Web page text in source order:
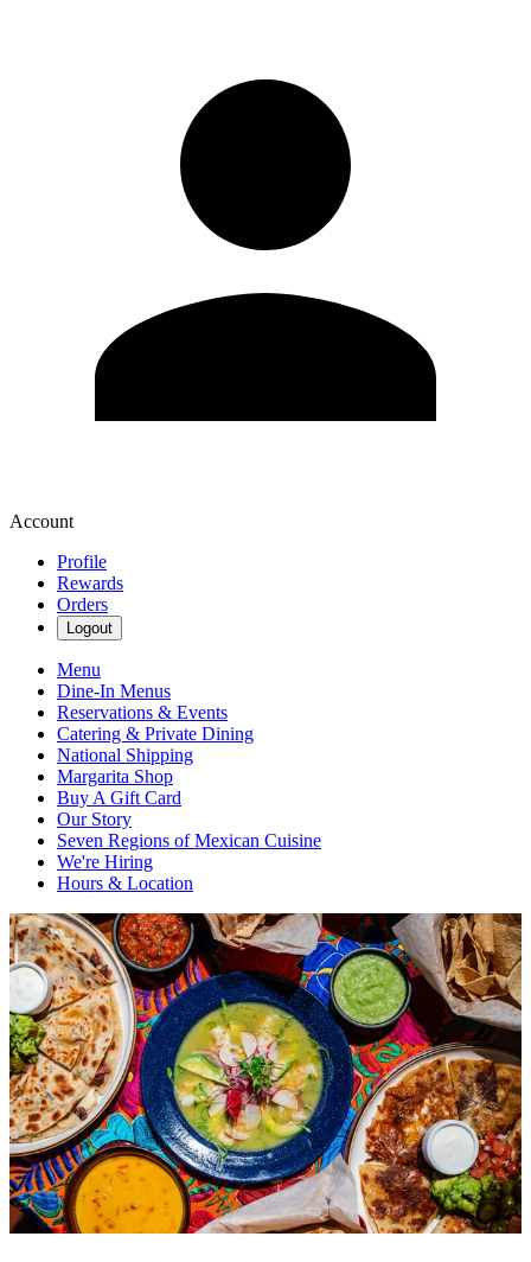
Account
Profile
Rewards
Orders
Logout
Menu
Dine-In Menus
Reservations & Events
Catering & Private Dining
National Shipping
Margarita Shop
Buy A Gift Card
Our Story
Seven Regions of Mexican Cuisine
We're Hiring
Hours & Location